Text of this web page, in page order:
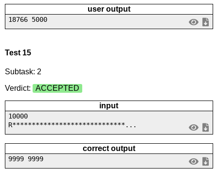
user output
18766 5000
Test 15
Subtask: 2
Verdict:
ACCEPTED
input
10000
R*****************************...
correct output
9999 9999